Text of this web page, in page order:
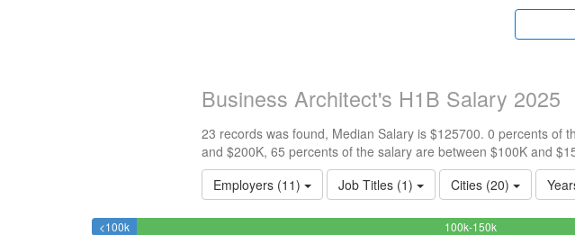
Business Architect's H1B Salary 2025
23 records was found, Median Salary is $125700. 0 percents of
and $200K, 65 percents of the salary are between $100K and
Employers (11)
Job Titles (1) Cities (20)
<100k4.3478260869565%
100k-150k